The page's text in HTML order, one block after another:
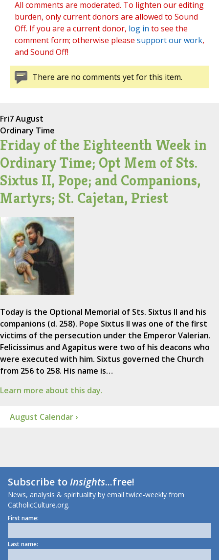
All comments are moderated. To lighten our editing
burden, only current donors are allowed to Sound
Off. If you are a current donor, log in to see the
comment form; otherwise please support our work,
and Sound Off!
There are no comments yet for this item.
Fri7 August
Ordinary Time
Friday of the Eighteenth Week in
Ordinary Time; Opt Mem of Sts.
Sixtus II, Pope; and Companions,
Martyrs; St. Cajetan, Priest
Today is the Optional Memorial of Sts. Sixtus II and his
companions (d. 258). Pope Sixtus II was one of the first
victims of the persecution under the Emperor Valerian.
Felicissimus and Agapitus were two of his deacons who
were executed with him. Sixtus governed the Church
from 256 to 258. His name is…
Learn more about this day.
August Calendar ›
Subscribe toInsights...free!
News, analysis & spirituality by email twice-weekly from
CatholicCulture.org.
First name:
Last name: